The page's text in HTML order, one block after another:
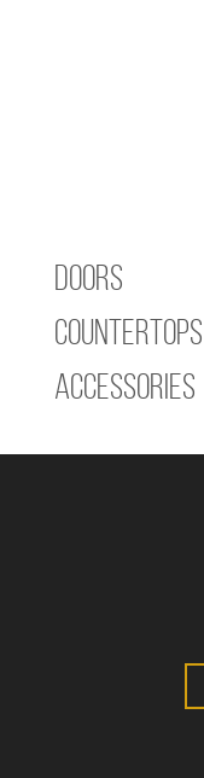
Doors
Countertops
Accessories